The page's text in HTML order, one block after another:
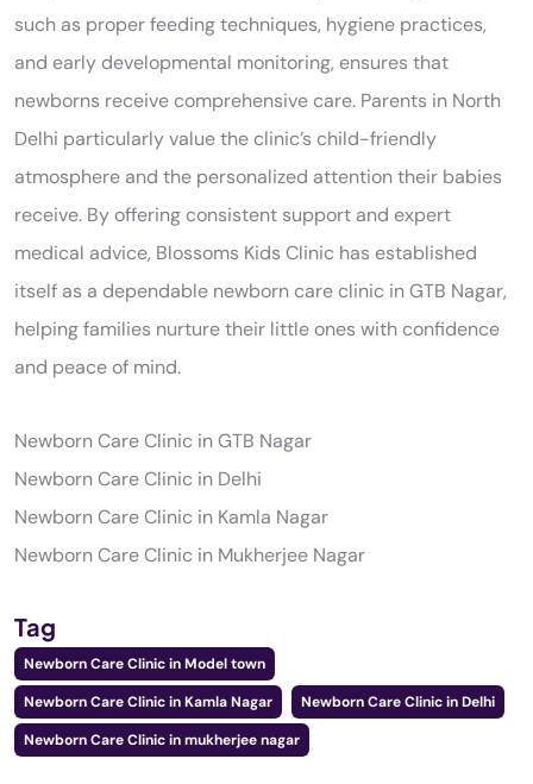
such as proper feeding techniques, hygiene practices,
and early developmental monitoring, ensures that
newborns receive comprehensive care. Parents in North
Delhi particularly value the clinic’s child-friendly
atmosphere and the personalized attention their babies
receive. By offering consistent support and expert
medical advice, Blossoms Kids Clinic has established
itself as a dependable newborn care clinic in GTB Nagar,
helping families nurture their little ones with confidence
and peace of mind.
Newborn Care Clinic in GTB Nagar
Newborn Care Clinic in Delhi
Newborn Care Clinic in Kamla Nagar
Newborn Care Clinic in Mukherjee Nagar
Tag
Newborn Care Clinic in Model town
Newborn Care Clinic in Kamla Nagar
Newborn Care Clinic in Delhi
Newborn Care Clinic in mukherjee nagar